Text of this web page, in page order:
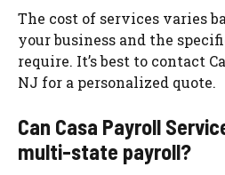
The cost of services varies
your business and the
require. It’s best to contact
NJ for a personalized quote.
Can Casa Payroll
multi-state payroll?